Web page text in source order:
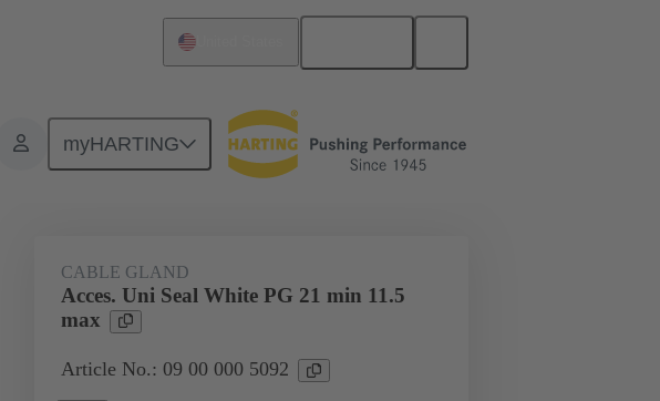
myHARTING
Cable glands 09 00 000 5092
CABLE GLAND
Acces. Uni Seal White PG 21 min 11.5
max
Article No.: 09 00 000 5092